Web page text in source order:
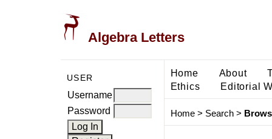
Algebra Letters
USER
Username
Password
Home About
Ethics
Editorial
Home> Search>